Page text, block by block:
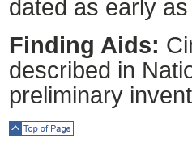
dated as early
Finding Aids:
described in
preliminary